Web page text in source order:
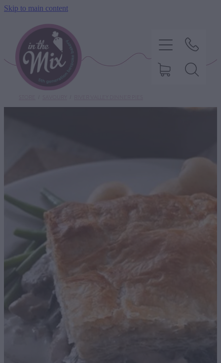
Skip to main content
HOME
SAVOURY BAKING
DIETARY OPTIONS
CONTACT US
SHOP
MY ACCOUNT